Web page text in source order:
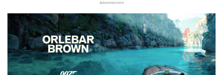
Advertisement